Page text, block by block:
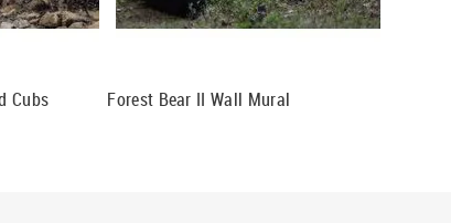
Cubs
Forest Bear II Wall Mural